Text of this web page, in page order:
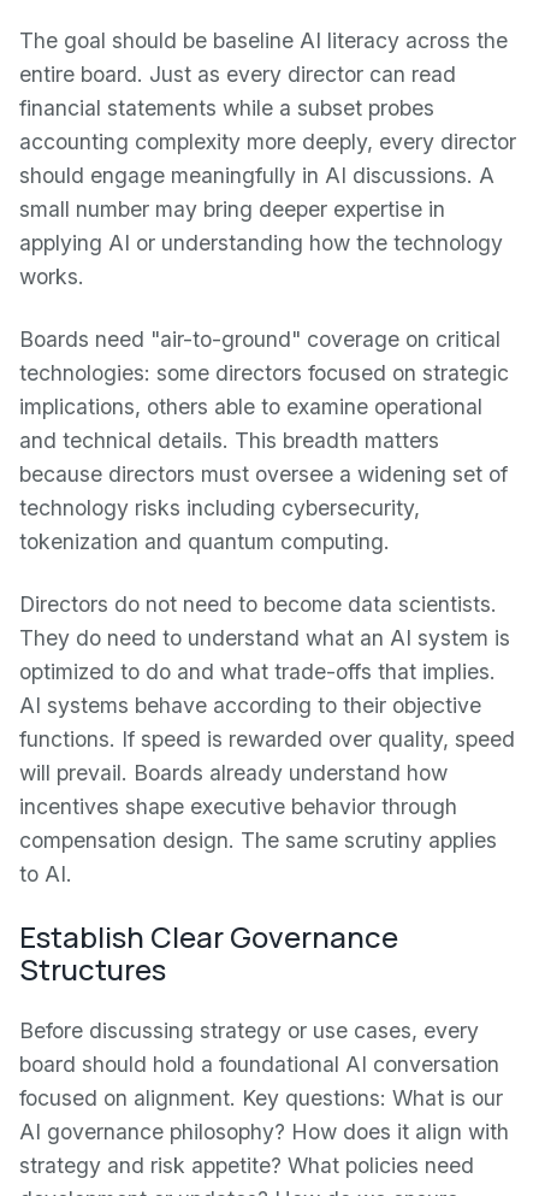
The goal should be baseline AI literacy across the
entire board. Just as every director can read
financial statements while a subset probes
accounting complexity more deeply, every director
should engage meaningfully in AI discussions. A
small number may bring deeper expertise in
applying AI or understanding how the technology
works.
Boards need "air-to-ground" coverage on critical
technologies: some directors focused on strategic
implications, others able to examine operational
and technical details. This breadth matters
because directors must oversee a widening set of
technology risks including cybersecurity,
tokenization and quantum computing.
Directors do not need to become data scientists.
They do need to understand what an AI system is
optimized to do and what trade-offs that implies.
AI systems behave according to their objective
functions. If speed is rewarded over quality, speed
will prevail. Boards already understand how
incentives shape executive behavior through
compensation design. The same scrutiny applies
to AI.
Establish Clear Governance
Structures
Before discussing strategy or use cases, every
board should hold a foundational AI conversation
focused on alignment. Key questions: What is our
AI governance philosophy? How does it align with
strategy and risk appetite? What policies need